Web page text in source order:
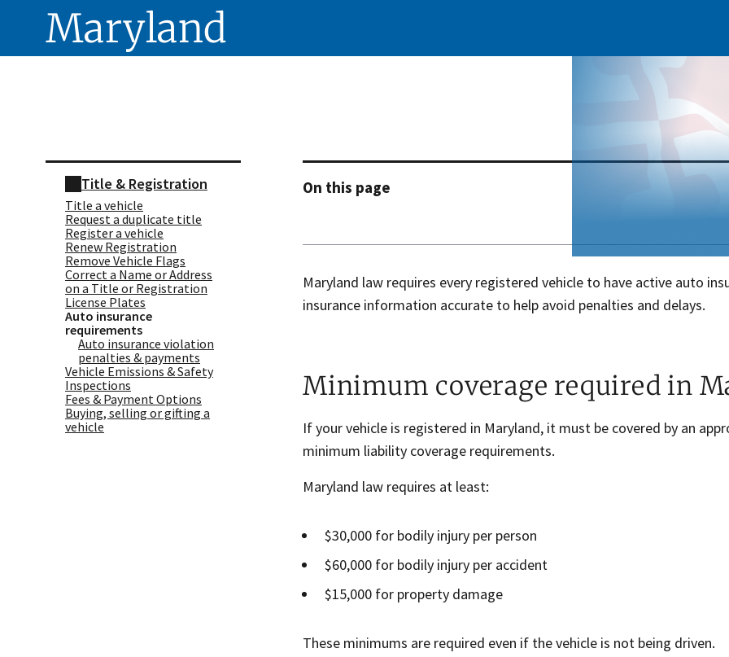
Maryland
Title & Registration
Title a vehicle
Request a duplicate title
Register a vehicle
Renew Registration
Remove Vehicle Flags
Correct a Name or Address
on a Title or Registration
License Plates
Auto insurance
requirements
Auto insurance violation
penalties & payments
Vehicle Emissions & Safety
Inspections
Fees & Payment Options
Buying, selling or gifting a
vehicle
On this page
Maryland law requires every registered vehicle to have active auto
insurance information accurate to help avoid penalties and delays.
Minimum coverage required in
If your vehicle is registered in Maryland, it must be covered by an
minimum liability coverage requirements.
Maryland law requires at least:
$30,000 for bodily injury per person
$60,000 for bodily injury per accident
$15,000 for property damage
These minimums are required even if the vehicle is not being driven.